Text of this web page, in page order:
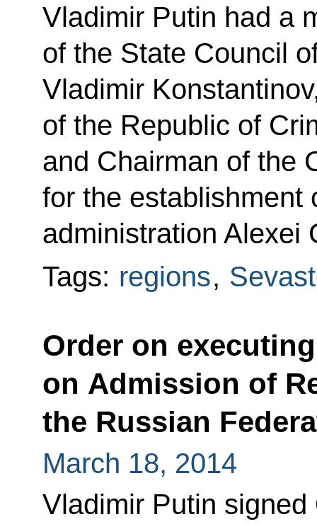
Vladimir Putin had a
of the State Council
Vladimir
of the Republic of
and Chairman of the
for the establishment
administration Alexei
Tags: regions,
Order on
on Admission of
the Russian
March 18, 2014
Vladimir Putin